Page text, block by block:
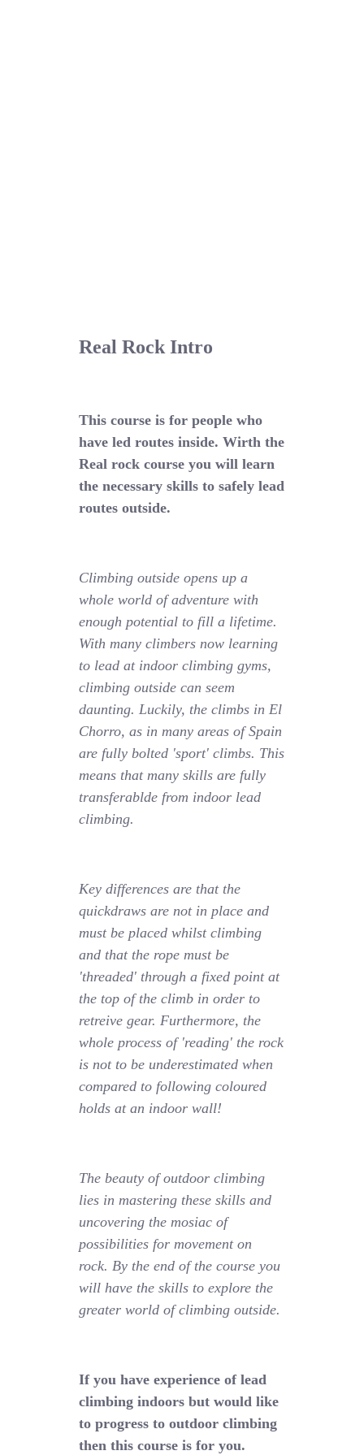
Real Rock Intro
This course is for people who
have led routes inside. Wirth the
Real rock course you will learn
the necessary skills to safely lead
routes outside.
Climbing outside opens up a
whole world of adventure with
enough potential to fill a lifetime.
With many climbers now learning
to lead at indoor climbing gyms,
climbing outside can seem
daunting. Luckily, the climbs in El
Chorro, as in many areas of Spain
are fully bolted 'sport' climbs. This
means that many skills are fully
transferablde from indoor lead
climbing.
Key differences are that the
quickdraws are not in place and
must be placed whilst climbing
and that the rope must be
'threaded' through a fixed point at
the top of the climb in order to
retreive gear. Furthermore, the
whole process of 'reading' the rock
is not to be underestimated when
compared to following coloured
holds at an indoor wall!
The beauty of outdoor climbing
lies in mastering these skills and
uncovering the mosiac of
possibilities for movement on
rock. By the end of the course you
will have the skills to explore the
greater world of climbing outside.
If you have experience of lead
climbing indoors but would like
to progress to outdoor climbing
then this course is for you.